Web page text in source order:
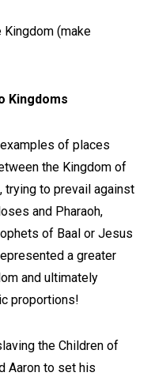
(make
Kingdoms
of places
the Kingdom of
trying to prevail against
and Pharaoh,
of Baal or Jesus
a greater
and ultimately
proportions!
the Children of
Aaron to set his